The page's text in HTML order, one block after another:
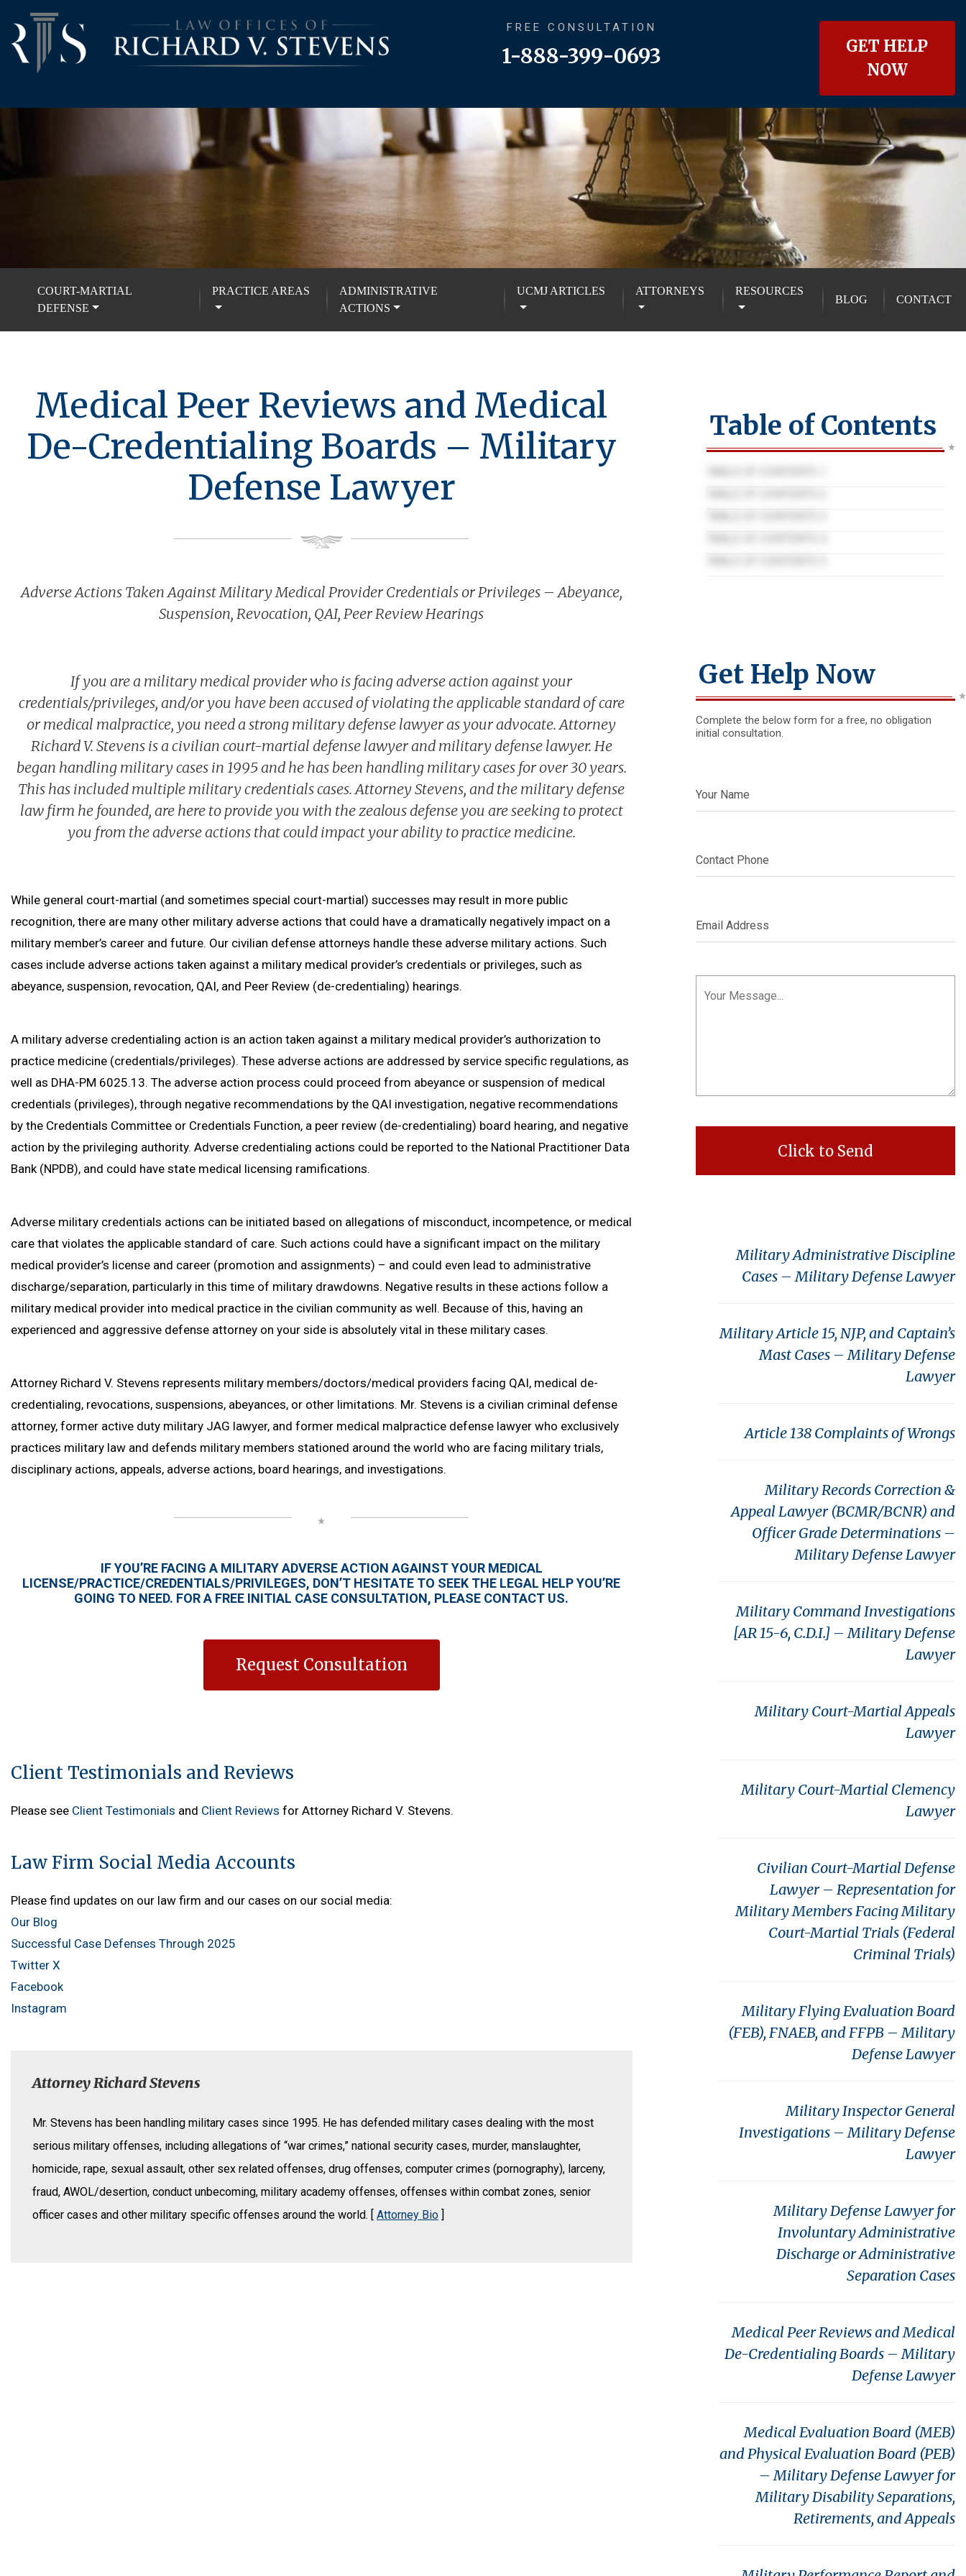
FREE CONSULTATION
1-888-399-0693
GET HELP
NOW
COURT-MARTIAL
DEFENSE
PRACTICE AREAS
ADMINISTRATIVE
ACTIONS
UCMJ ARTICLES ATTORNEYS RESOURCES
BLOG CONTACT
Medical Peer Reviews and Medical
De-Credentialing Boards – Military
Defense Lawyer
Adverse Actions Taken Against Military Medical Provider Credentials or Privileges – Abeyance,
Suspension, Revocation, QAI, Peer Review Hearings
If you are a military medical provider who is facing adverse action against your
credentials/privileges, and/or you have been accused of violating the applicable standard of care
or medical malpractice, you need a strong military defense lawyer as your advocate. Attorney
Richard V. Stevens is a civilian court-martial defense lawyer and military defense lawyer. He
began handling military cases in 1995 and he has been handling military cases for over 30 years.
This has included multiple military credentials cases. Attorney Stevens, and the military defense
law firm he founded, are here to provide you with the zealous defense you are seeking to protect
you from the adverse actions that could impact your ability to practice medicine.
While general court-martial (and sometimes special court-martial) successes may result in more public
recognition, there are many other military adverse actions that could have a dramatically negatively impact on a
military member’s career and future. Our civilian defense attorneys handle these adverse military actions. Such
cases include adverse actions taken against a military medical provider’s credentials or privileges, such as
abeyance, suspension, revocation, QAI, and Peer Review (de-credentialing) hearings.
A military adverse credentialing action is an action taken against a military medical provider’s authorization to
practice medicine (credentials/privileges). These adverse actions are addressed by service specific regulations, as
well as DHA-PM 6025.13. The adverse action process could proceed from abeyance or suspension of medical
credentials (privileges), through negative recommendations by the QAI investigation, negative recommendations
by the Credentials Committee or Credentials Function, a peer review (de-credentialing) board hearing, and negative
action by the privileging authority. Adverse credentialing actions could be reported to the National Practitioner Data
Bank (NPDB), and could have state medical licensing ramifications.
Adverse military credentials actions can be initiated based on allegations of misconduct, incompetence, or medical
care that violates the applicable standard of care. Such actions could have a significant impact on the military
medical provider’s license and career (promotion and assignments) – and could even lead to administrative
discharge/separation, particularly in this time of military drawdowns. Negative results in these actions follow a
military medical provider into medical practice in the civilian community as well. Because of this, having an
experienced and aggressive defense attorney on your side is absolutely vital in these military cases.
Attorney Richard V. Stevens represents military members/doctors/medical providers facing QAI, medical de-
credentialing, revocations, suspensions, abeyances, or other limitations. Mr. Stevens is a civilian criminal defense
attorney, former active duty military JAG lawyer, and former medical malpractice defense lawyer who exclusively
practices military law and defends military members stationed around the world who are facing military trials,
disciplinary actions, appeals, adverse actions, board hearings, and investigations.
IF YOU’RE FACING A MILITARY ADVERSE ACTION AGAINST YOUR MEDICAL
LICENSE/PRACTICE/CREDENTIALS/PRIVILEGES, DON’T HESITATE TO SEEK THE LEGAL HELP YOU’RE
GOING TO NEED. FOR A FREE INITIAL CASE CONSULTATION, PLEASE CONTACT US.
Request Consultation
Client Testimonials and Reviews
Please see Client Testimonials and Client Reviews for Attorney Richard V. Stevens.
Law Firm Social Media Accounts
Please find updates on our law firm and our cases on our social media:
Our Blog
Successful Case Defenses Through 2025
Twitter X
Facebook
Instagram
Attorney Richard Stevens
Mr. Stevens has been handling military cases since 1995. He has defended military cases dealing with the most
serious military offenses, including allegations of “war crimes,” national security cases, murder, manslaughter,
homicide, rape, sexual assault, other sex related offenses, drug offenses, computer crimes (pornography), larceny,
fraud, AWOL/desertion, conduct unbecoming, military academy offenses, offenses within combat zones, senior
officer cases and other military specific offenses around the world. [ Attorney Bio ]
Table of Contents
Get Help Now
Complete the below form for a free, no obligation
initial consultation.
Military Administrative Discipline
Cases – Military Defense Lawyer
Military Article 15, NJP, and Captain’s
Mast Cases – Military Defense
Lawyer
Article 138 Complaints of Wrongs
Military Records Correction &
Appeal Lawyer (BCMR/BCNR) and
Officer Grade Determinations –
Military Defense Lawyer
Military Command Investigations
[AR 15-6, C.D.I.] – Military Defense
Lawyer
Military Court-Martial Appeals
Lawyer
Military Court-Martial Clemency
Lawyer
Civilian Court-Martial Defense
Lawyer – Representation for
Military Members Facing Military
Court-Martial Trials (Federal
Criminal Trials)
Military Flying Evaluation Board
(FEB), FNAEB, and FFPB – Military
Defense Lawyer
Military Inspector General
Investigations – Military Defense
Lawyer
Military Defense Lawyer for
Involuntary Administrative
Discharge or Administrative
Separation Cases
Medical Peer Reviews and Medical
De-Credentialing Boards – Military
Defense Lawyer
Medical Evaluation Board (MEB)
and Physical Evaluation Board (PEB)
– Military Defense Lawyer for
Military Disability Separations,
Retirements, and Appeals